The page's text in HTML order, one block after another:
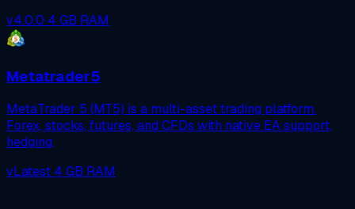
v4.0.0 4 GB RAM
Metatrader5
MetaTrader 5 (MT5) is a multi-asset trading platform.
Forex, stocks, futures, and CFDs with native EA support,
hedging,
vLatest 4 GB RAM